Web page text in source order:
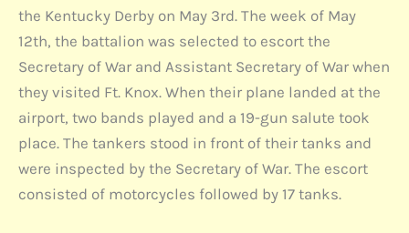
the Kentucky Derby on May 3rd. The week of May
12th, the battalion was selected to escort the
Secretary of War and Assistant Secretary of War when
they visited Ft. Knox. When their plane landed at the
airport, two bands played and a 19-gun salute took
place. The tankers stood in front of their tanks and
were inspected by the Secretary of War. The escort
consisted of motorcycles followed by 17 tanks.